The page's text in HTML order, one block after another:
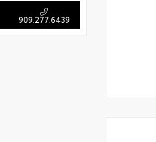
909.277.6439